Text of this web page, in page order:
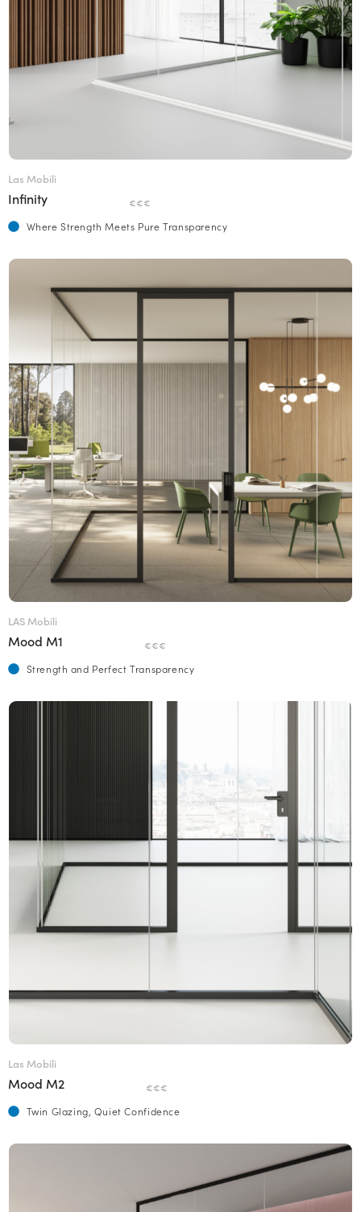
Las Mobili
Infinity €€€
Where Strength Meets Pure Transparency
LAS Mobili
Mood M1 €€€
Strength and Perfect Transparency
Las Mobili
Mood M2 €€€
Twin Glazing, Quiet Confidence